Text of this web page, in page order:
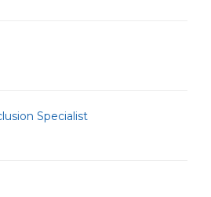
Specialist